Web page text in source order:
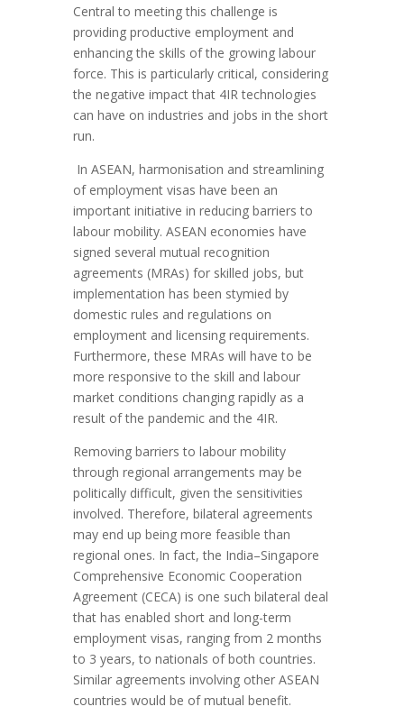
Central to meeting this challenge is
providing productive employment and
enhancing the skills of the growing labour
force. This is particularly critical, considering
the negative impact that 4IR technologies
can have on industries and jobs in the short
run.
In ASEAN, harmonisation and streamlining
of employment visas have been an
important initiative in reducing barriers to
labour mobility. ASEAN economies have
signed several mutual recognition
agreements (MRAs) for skilled jobs, but
implementation has been stymied by
domestic rules and regulations on
employment and licensing requirements.
Furthermore, these MRAs will have to be
more responsive to the skill and labour
market conditions changing rapidly as a
result of the pandemic and the 4IR.
Removing barriers to labour mobility
through regional arrangements may be
politically difficult, given the sensitivities
involved. Therefore, bilateral agreements
may end up being more feasible than
regional ones. In fact, the India–Singapore
Comprehensive Economic Cooperation
Agreement (CECA) is one such bilateral deal
that has enabled short and long-term
employment visas, ranging from 2 months
to 3 years, to nationals of both countries.
Similar agreements involving other ASEAN
countries would be of mutual benefit.